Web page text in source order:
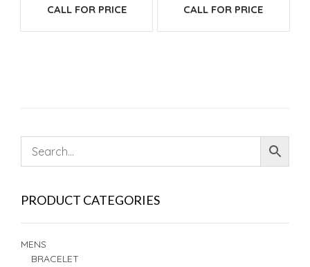
CALL FOR PRICE CALL FOR PRICE
PRODUCT CATEGORIES
MENS
BRACELET